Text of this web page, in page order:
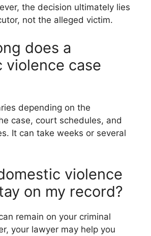
the decision ultimately lies
not the alleged victim.
does a
violence case
depending on the
case, court schedules, and
It can take weeks or several
violence
on my record?
remain on your criminal
your lawyer may help you